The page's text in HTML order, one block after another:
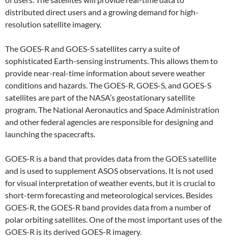
distributed direct users and a growing demand for high-
resolution satellite imagery.
The GOES-R and GOES-S satellites carry a suite of
sophisticated Earth-sensing instruments. This allows them to
provide near-real-time information about severe weather
conditions and hazards. The GOES-R, GOES-S, and GOES-S
satellites are part of the NASA’s geostationary satellite
program. The National Aeronautics and Space Administration
and other federal agencies are responsible for designing and
launching the spacecrafts.
GOES-R is a band that provides data from the GOES satellite
and is used to supplement ASOS observations. It is not used
for visual interpretation of weather events, but it is crucial to
short-term forecasting and meteorological services. Besides
GOES-R, the GOES-R band provides data from a number of
polar orbiting satellites. One of the most important uses of the
GOES-R is its derived GOES-R imagery.